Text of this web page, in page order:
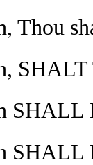
Thou
SHALL
SHALL